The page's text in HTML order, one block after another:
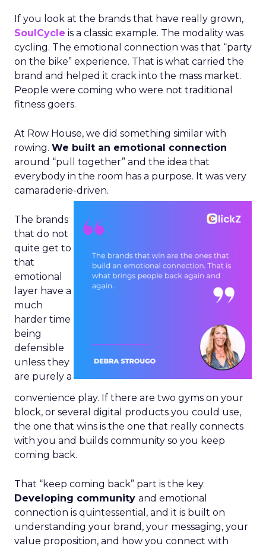
If you look at the brands that have really grown,
SoulCycle is a classic example. The modality was
cycling. The emotional connection was that “party
on the bike” experience. That is what carried the
brand and helped it crack into the mass market.
People were coming who were not traditional
fitness goers.
At Row House, we did something similar with
rowing. We built an emotional connection
around “pull together” and the idea that
everybody in the room has a purpose. It was very
camaraderie-driven.
The brands
that do not
quite get to
that
emotional
layer have a
much
harder time
being
defensible
unless they
are purely a
convenience play. If there are two gyms on your
block, or several digital products you could use,
the one that wins is the one that really connects
with you and builds community so you keep
coming back.
That “keep coming back” part is the key.
Developing community and emotional
connection is quintessential, and it is built on
understanding your brand, your messaging, your
value proposition, and how you connect with